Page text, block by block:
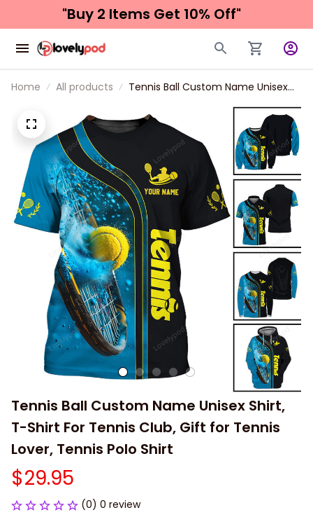
"Buy 2 Items Get 10% Off"
Home All products
Tennis Ball Custom Name Unisex
for Tennis Lover, Tennis Polo Shirt
Tennis Ball Custom Name Unisex Shirt,
T-Shirt For Tennis Club, Gift for Tennis
Lover, Tennis Polo Shirt
$29.95
(0) 0 review